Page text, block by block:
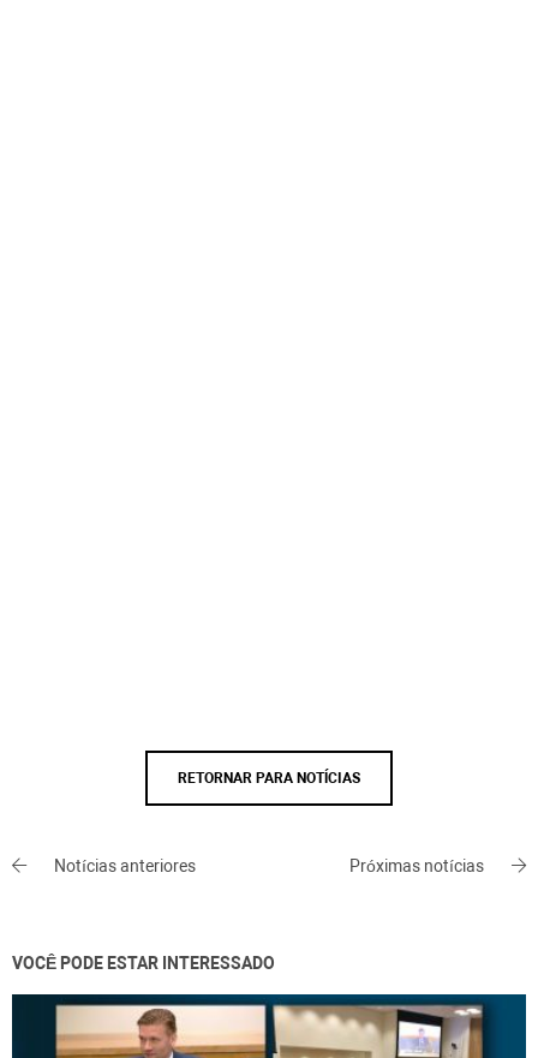
RETORNAR PARA NOTÍCIAS
Notícias anteriores Próximas notícias
VOCÊ PODE ESTAR INTERESSADO